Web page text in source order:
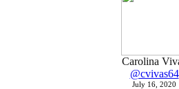
Carolina
@cvivas64
July 16, 2020